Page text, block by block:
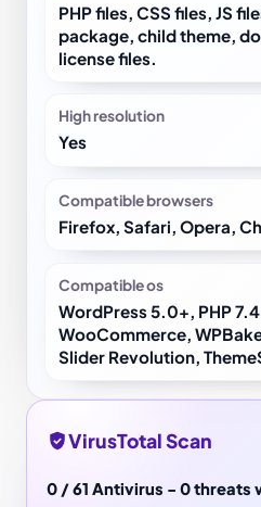
PHP files, CSS files, JS
package, child theme,
license files.
High resolution
Yes
Compatible browsers
Firefox, Safari, Opera,
Compatible os
WordPress 5.0+, PHP
WooCommerce,
Slider Revolution,
VirusTotal Scan
0 / 61 Antivirus - 0 threats